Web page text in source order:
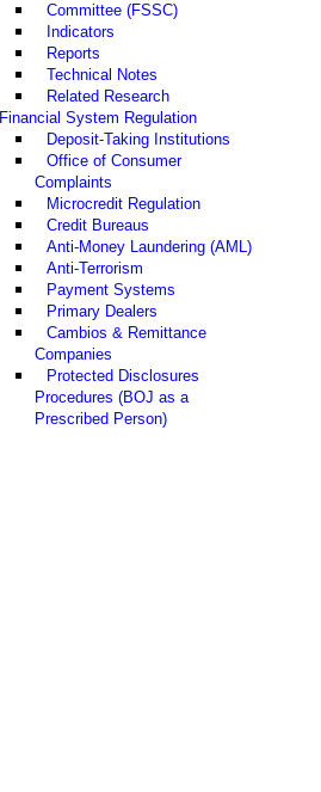
Committee (FSSC)
Indicators
Reports
Technical Notes
Related Research
Financial System Regulation
Deposit-Taking Institutions
Office of Consumer
Complaints
Microcredit Regulation
Credit Bureaus
Anti-Money Laundering (AML)
Anti-Terrorism
Payment Systems
Primary Dealers
Cambios & Remittance
Companies
Protected Disclosures
Procedures (BOJ as a
Prescribed Person)